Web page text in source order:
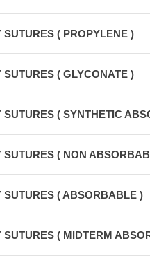
SUTURES ( PROPYLENE )
SUTURES ( GLYCONATE )
SUTURES ( SYNTHETIC
SUTURES ( NON
SUTURES ( ABSORBABLE )
SUTURES ( MIDTERM